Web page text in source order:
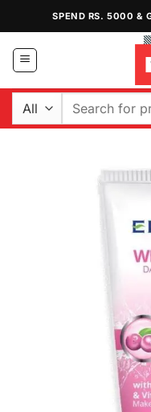
content
SPEND RS. 5000 &
Search